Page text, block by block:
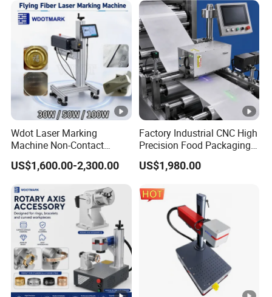
Wdot Laser Marking
Machine Non-Contact
Industrial Marking
Equipment for Wood Paper
US$1,600.00-2,300.00
Factory Industrial CNC High
Precision Food Packaging
Foil Lids Plastic Films
Portable Mini UV 5W Tto
Machine
US$1,980.00